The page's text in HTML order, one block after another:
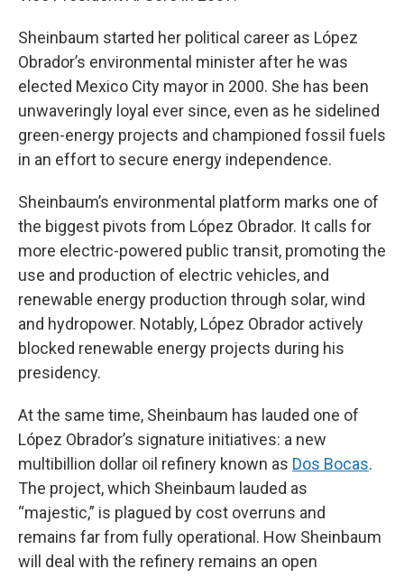
Sheinbaum started her political career as López
Obrador’s environmental minister after he was
elected Mexico City mayor in 2000. She has been
unwaveringly loyal ever since, even as he sidelined
green-energy projects and championed fossil fuels
in an effort to secure energy independence.
Sheinbaum’s environmental platform marks one of
the biggest pivots from López Obrador. It calls for
more electric-powered public transit, promoting the
use and production of electric vehicles, and
renewable energy production through solar, wind
and hydropower. Notably, López Obrador actively
blocked renewable energy projects during his
presidency.
At the same time, Sheinbaum has lauded one of
López Obrador’s signature initiatives: a new
multibillion dollar oil refinery known as Dos Bocas.
The project, which Sheinbaum lauded as
“majestic,” is plagued by cost overruns and
remains far from fully operational. How Sheinbaum
will deal with the refinery remains an open